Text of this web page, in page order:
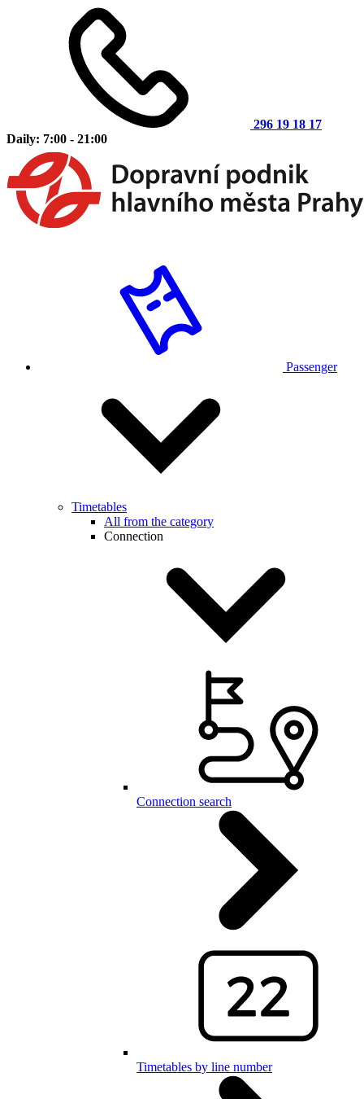
296 19 18 17
Daily: 7:00 - 21:00
Passenger
Timetables
All from the category
Connection
Connection search
Timetables by line number